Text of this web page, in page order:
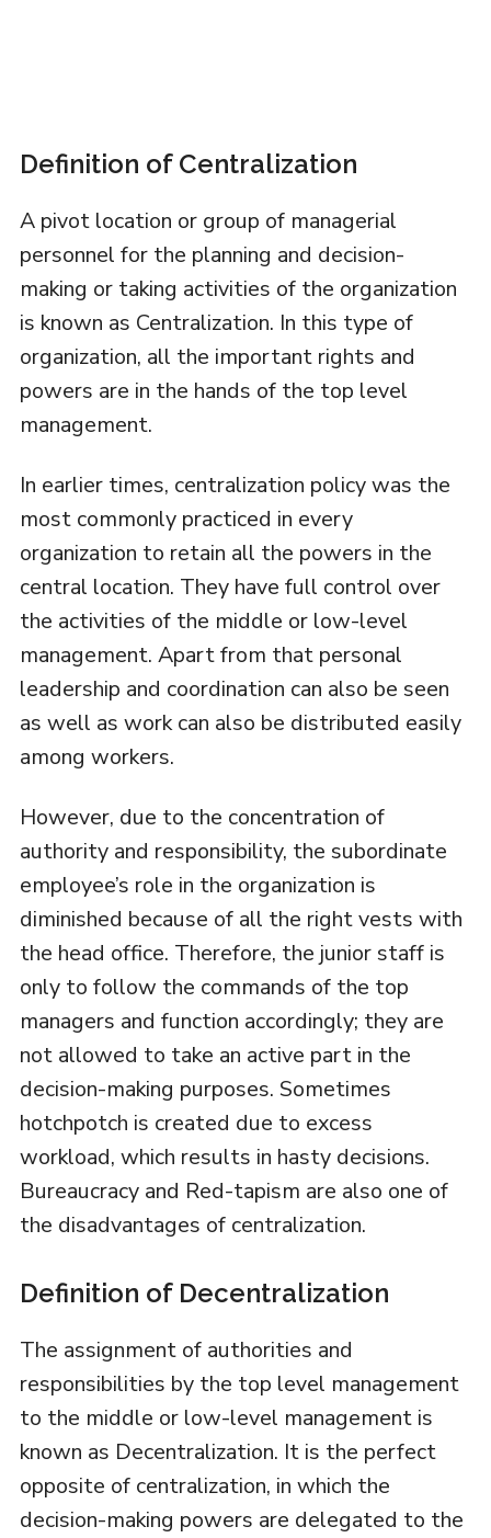
Definition of Centralization
A pivot location or group of managerial
personnel for the planning and decision-
making or taking activities of the organization
is known as Centralization. In this type of
organization, all the important rights and
powers are in the hands of the top level
management.
In earlier times, centralization policy was the
most commonly practiced in every
organization to retain all the powers in the
central location. They have full control over
the activities of the middle or low-level
management. Apart from that personal
leadership and coordination can also be seen
as well as work can also be distributed easily
among workers.
However, due to the concentration of
authority and responsibility, the subordinate
employee’s role in the organization is
diminished because of all the right vests with
the head office. Therefore, the junior staff is
only to follow the commands of the top
managers and function accordingly; they are
not allowed to take an active part in the
decision-making purposes. Sometimes
hotchpotch is created due to excess
workload, which results in hasty decisions.
Bureaucracy and Red-tapism are also one of
the disadvantages of centralization.
Definition of Decentralization
The assignment of authorities and
responsibilities by the top level management
to the middle or low-level management is
known as Decentralization. It is the perfect
opposite of centralization, in which the
decision-making powers are delegated to the